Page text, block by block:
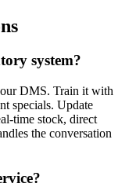
system?
DMS. Train it with
specials. Update
time stock, direct
the conversation